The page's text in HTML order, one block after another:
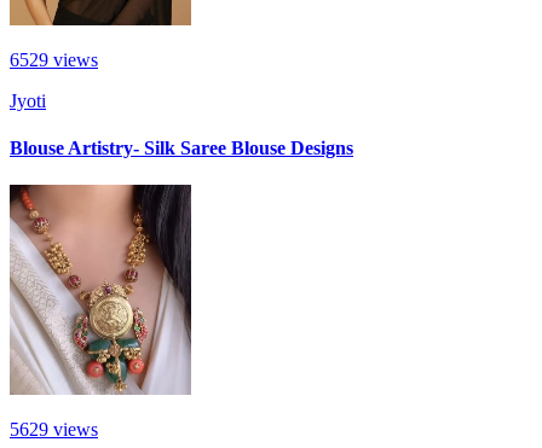
6529 views
Jyoti
Blouse Artistry- Silk Saree Blouse Designs
5629 views